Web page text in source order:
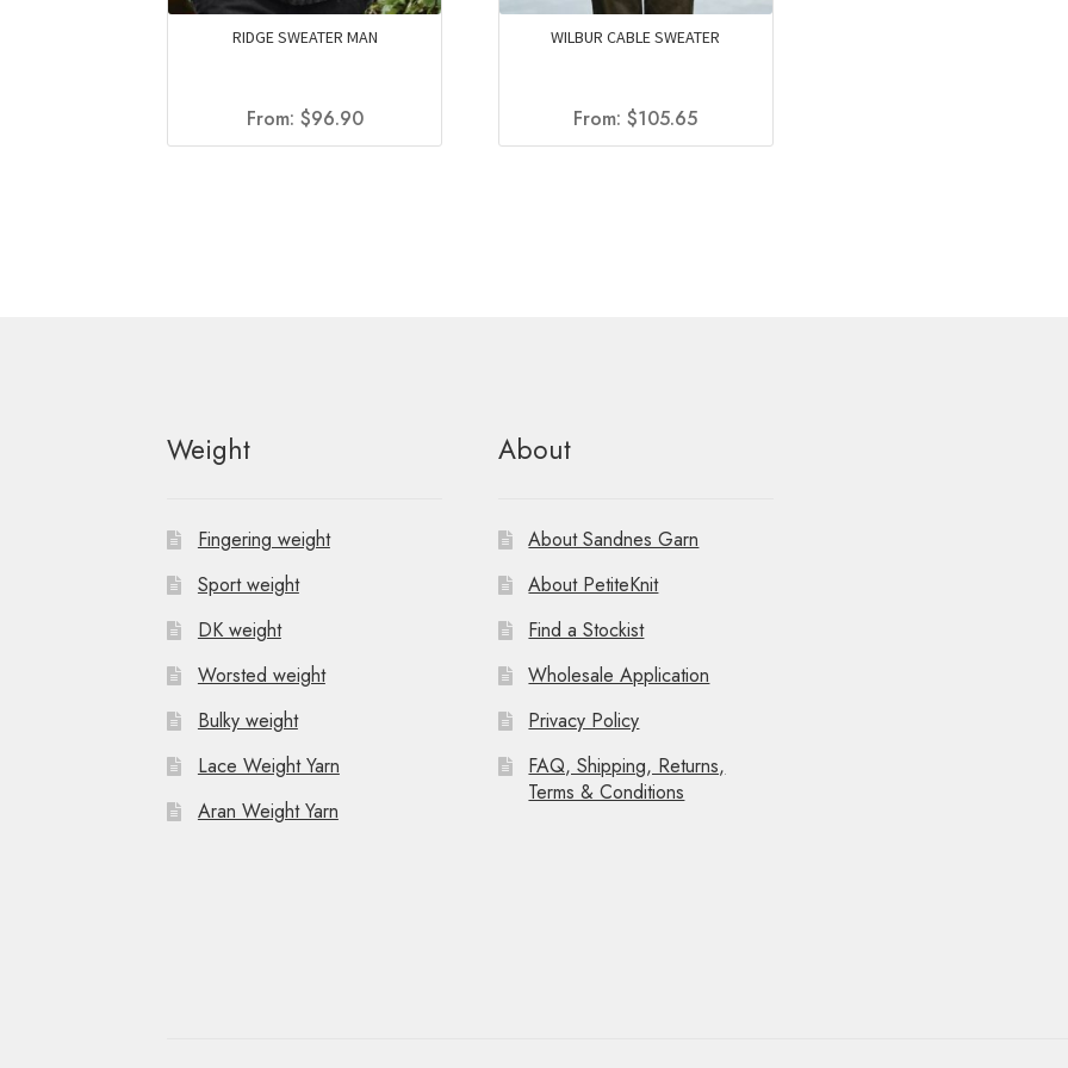
RIDGE SWEATER MAN
From: $96.90
WILBUR CABLE SWEATER
From:$105.65
Weight
Fingering weight
Sport weight
DK weight
Worsted weight
Bulky weight
Lace Weight Yarn
Aran Weight Yarn
About
About Sandnes Garn
About PetiteKnit
Find a Stockist
Wholesale Application
Privacy Policy
FAQ, Shipping, Returns,
Terms & Conditions